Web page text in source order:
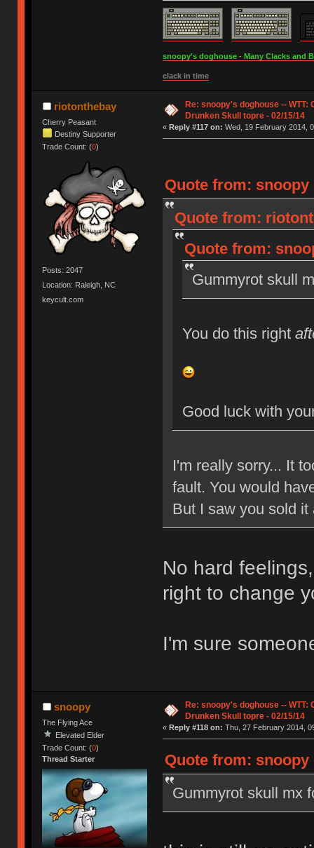
snoopy's doghouse - Many Clacks and
clack in time
riotonthebay
Cherry Peasant
Destiny Supporter
Trade Count: (0)
Posts: 2047
Location: Raleigh, NC
keycult.com
Re: snoopy's doghouse -- WTT:
Drunken Skull topre - 02/15/14
« Reply #117 on: Wed, 19 February 2014,
Quote from: snoopy
Quote from:
Quote from:
Gummyrot skull
You do this right
Good luck with
I'm really sorry... It
fault. You would
But I saw you sold
No hard
right to change
I'm sure
snoopy
The Flying Ace
Elevated Elder
Trade Count: (0)
Thread Starter
Re: snoopy's doghouse -- WTT:
Drunken Skull topre - 02/15/14
« Reply #118 on: Thu, 27 February 2014,
Quote from: snoopy
Gummyrot skull mx